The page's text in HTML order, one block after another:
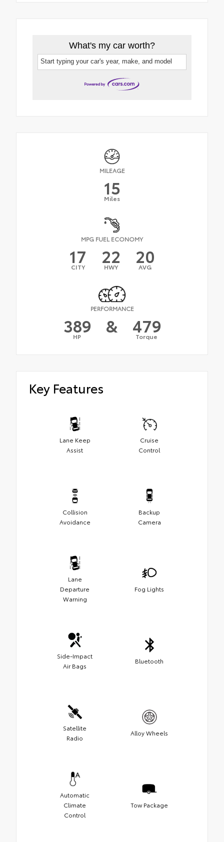
What's my car worth?
Start typing your car's year, make, and model
MILEAGE
15
Miles
MPG FUEL ECONOMY
17
CITY 22
HWY 20
AVG
PERFORMANCE
389
HP & 479
Torque
Key Features
Lane Keep
Assist
Cruise
Control
Collision
Avoidance
Backup
Camera
Lane
Departure
Warning
Fog Lights
Side-Impact
Air Bags
Bluetooth
Satellite
Radio
Alloy Wheels
Automatic
Climate
Control
Tow Package